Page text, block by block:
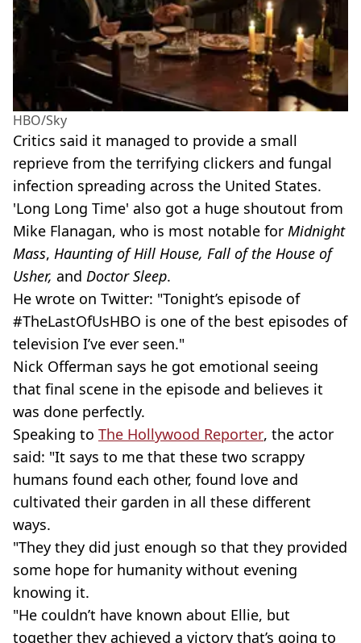
HBO/Sky
Critics said it managed to provide a small
reprieve from the terrifying clickers and fungal
infection spreading across the United States.
'Long Long Time' also got a huge shoutout from
Mike Flanagan, who is most notable for Midnight
Mass, Haunting of Hill House, Fall of the House of
Usher, and Doctor Sleep.
He wrote on Twitter: "Tonight’s episode of
#TheLastOfUsHBO is one of the best episodes of
television I’ve ever seen."
Nick Offerman says he got emotional seeing
that final scene in the episode and believes it
was done perfectly.
Speaking to The Hollywood Reporter, the actor
said: "It says to me that these two scrappy
humans found each other, found love and
cultivated their garden in all these different
ways.
"They they did just enough so that they provided
some hope for humanity without evening
knowing it.
"He couldn’t have known about Ellie, but
together they achieved a victory that’s going to